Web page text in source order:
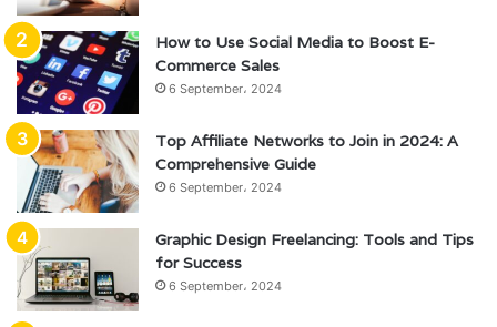
How to Use Social Media to Boost E-
Commerce Sales
6 September، 2024
Top Affiliate Networks to Join in 2024: A
Comprehensive Guide
6 September، 2024
Graphic Design Freelancing: Tools and Tips
for Success
6 September، 2024